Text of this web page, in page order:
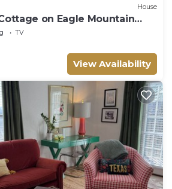
House
on Eagle Mountain
TV
View Availability